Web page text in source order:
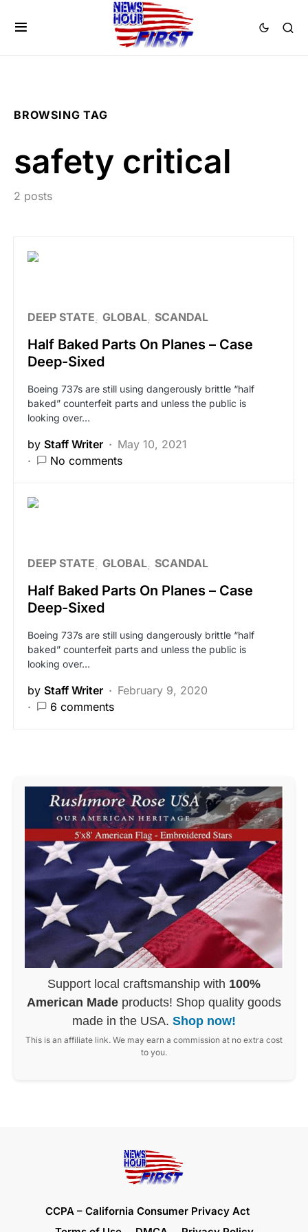
BROWSING TAG
safety critical
2 posts
DEEP STATE GLOBAL SCANDAL
Half Baked Parts On Planes – Case
Deep-Sixed
Boeing 737s are still using dangerously brittle “half
baked” counterfeit parts and unless the public is
looking over…
by Staff Writer
May 10, 2021
No comments
DEEP STATE GLOBAL SCANDAL
Half Baked Parts On Planes – Case
Deep-Sixed
Boeing 737s are still using dangerously brittle “half
baked” counterfeit parts and unless the public is
looking over…
by Staff Writer
February 9, 2020
6 comments
Support local craftsmanship with 100%
American Made products! Shop quality goods
made in the USA. Shop now!
This is an affiliate link. We may earn a commission at no extra cost
to you.
CCPA – California Consumer Privacy Act